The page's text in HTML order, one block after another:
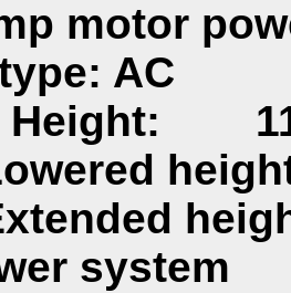
motor
AC
system